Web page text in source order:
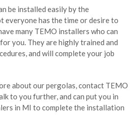
be installed easily by the
everyone has the time or desire to
many TEMO installers who can
you. They are highly trained and
and will complete your job
about our pergolas, contact TEMO
to you further, and can put you in
in MI to complete the installation